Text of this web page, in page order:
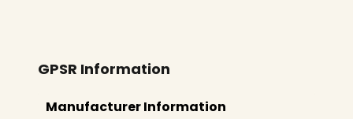
GPSR Information
Manufacturer Information